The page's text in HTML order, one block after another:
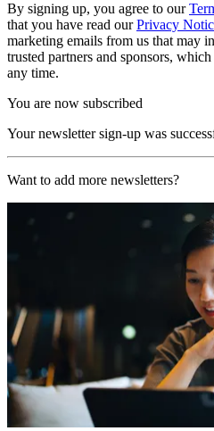
By signing up, you agree to our
that you have read ourPrivacy
marketing emails from us that may
trusted partners and sponsors,
any time.
You are now subscribed
Your newsletter sign-up was
Want to add more newsletters?